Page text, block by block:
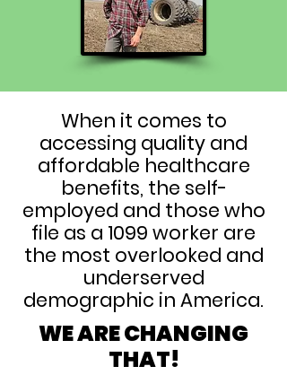
When it comes to
accessing quality and
affordable healthcare
benefits, the self-
employed and those who
file as a 1099 worker are
the most overlooked and
underserved
demographic in America.
WE ARE CHANGING
THAT!